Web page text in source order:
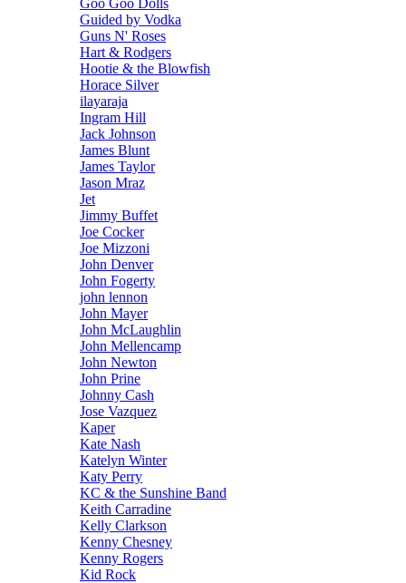
Goo Goo Dolls
Guided by Vodka
Guns N' Roses
Hart & Rodgers
Hootie & the Blowfish
Horace Silver
ilayaraja
Ingram Hill
Jack Johnson
James Blunt
James Taylor
Jason Mraz
Jet
Jimmy Buffet
Joe Cocker
Joe Mizzoni
John Denver
John Fogerty
john lennon
John Mayer
John McLaughlin
John Mellencamp
John Newton
John Prine
Johnny Cash
Jose Vazquez
Kaper
Kate Nash
Katelyn Winter
Katy Perry
KC & the Sunshine Band
Keith Carradine
Kelly Clarkson
Kenny Chesney
Kenny Rogers
Kid Rock